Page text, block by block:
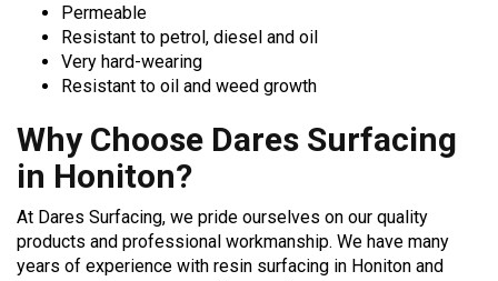
Permeable
Resistant to petrol, diesel and oil
Very hard-wearing
Resistant to oil and weed growth
Why Choose Dares Surfacing
in Honiton?
At Dares Surfacing, we pride ourselves on our quality
products and professional workmanship. We have many
years of experience with resin surfacing in Honiton and